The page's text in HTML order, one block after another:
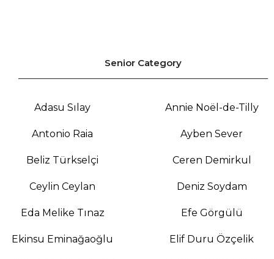
Senior Category
Adasu Sılay Annie Noël-de-Tilly
Antonio Raia Ayben Sever
Beliz Türkselçi Ceren Demirkul
Ceylin Ceylan Deniz Soydam
Eda Melike Tınaz Efe Görgülü
Ekinsu Eminağaoğlu Elif Duru Özçelik